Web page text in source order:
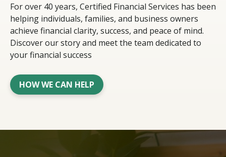
For over 40 years, Certified Financial Services has been
helping individuals, families, and business owners
achieve financial clarity, success, and peace of mind.
Discover our story and meet the team dedicated to
your financial success
HOW WE CAN HELP